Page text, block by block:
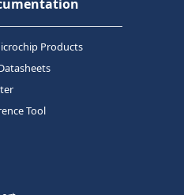
Products
Tool